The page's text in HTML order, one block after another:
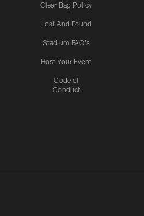
Clear Bag Policy
Lost And Found
Stadium FAQ's
Host Your Event
Code of
Conduct